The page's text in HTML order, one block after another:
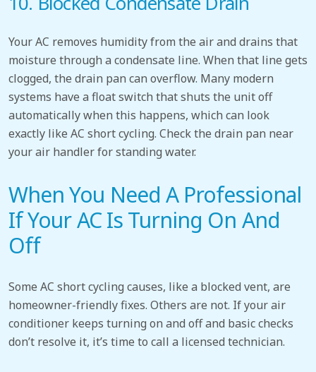
Your AC removes humidity from the air and drains that
moisture through a condensate line. When that line gets
clogged, the drain pan can overflow. Many modern
systems have a float switch that shuts the unit off
automatically when this happens, which can look
exactly like AC short cycling. Check the drain pan near
your air handler for standing water.
When You Need A Professional
If Your AC Is Turning On And
Off
Some AC short cycling causes, like a blocked vent, are
homeowner-friendly fixes. Others are not. If your air
conditioner keeps turning on and off and basic checks
don’t resolve it, it’s time to call a licensed technician.